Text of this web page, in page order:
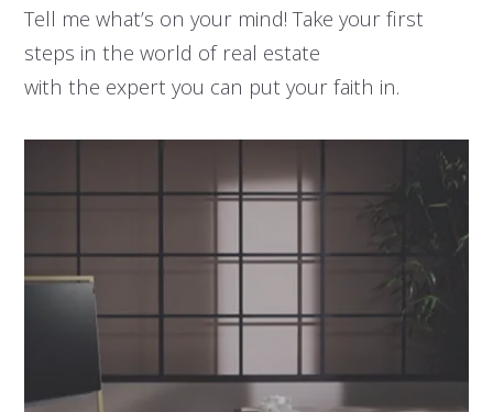
Tell me what’s on your mind! Take your first
steps in the world of real estate
with the expert you can put your faith in.